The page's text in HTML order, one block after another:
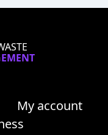
My account